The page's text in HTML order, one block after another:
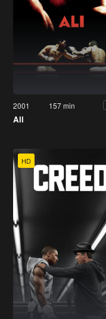
2001 157 min
Ali
HD